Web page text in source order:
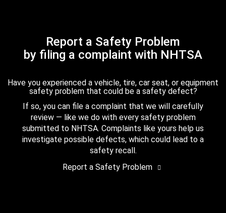
Report a Safety Problem
by filing a complaint with NHTSA
Have you experienced a vehicle, tire, car seat, or equipment
safety problem that could be a safety defect?
If so, you can file a complaint that we will carefully
review — like we do with every safety problem
submitted to NHTSA. Complaints like yours help us
investigate possible defects, which could lead to a
safety recall.
Report a Safety Problem